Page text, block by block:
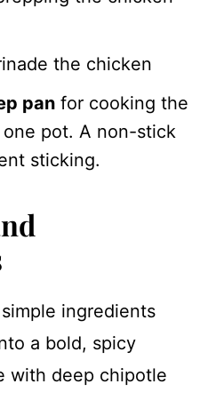
the chicken
panfor cooking the
pot. A non-stick
sticking.
ingredients
a bold, spicy
with deep chipotle